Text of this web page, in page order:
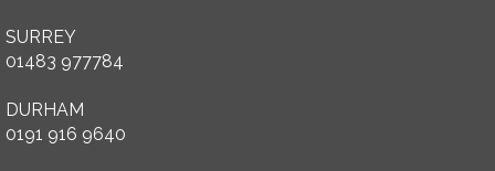
SURREY
01483 977784
DURHAM
0191 916 9640